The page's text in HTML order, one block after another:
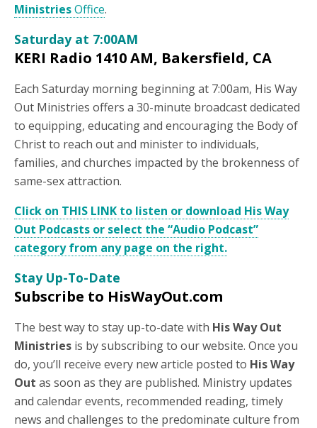
MinistriesOffice.
Saturday at 7:00AM
KERI Radio 1410 AM, Bakersfield, CA
Each Saturday morning beginning at 7:00am, His Way
Out Ministries offers a 30-minute broadcast dedicated
to equipping, educating and encouraging the Body of
Christ to reach out and minister to individuals,
families, and churches impacted by the brokenness of
same-sex attraction.
Click on THIS LINK to listen or download His Way
Out Podcasts or select the “Audio Podcast”
category from any page on the right.
Stay Up-To-Date
Subscribe to HisWayOut.com
The best way to stay up-to-date with His Way Out
Ministries is by subscribing to our website. Once you
do, you’ll receive every new article posted to His Way
Out as soon as they are published. Ministry updates
and calendar events, recommended reading, timely
news and challenges to the predominate culture from